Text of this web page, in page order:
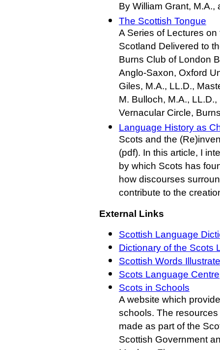
By William Grant,
The Scottish Tongue
A Series of Lectures
Scotland Delivered to
Burns Club of London
Anglo-Saxon, Oxford
Giles, M.A., LL.D.,
M. Bulloch, M.A.,
Vernacular Circle,
Language History as
Scots and the
(pdf). In this article, I
by which Scots has
how discourses
contribute to the
External Links
Scottish Language
Dictionary of the Scots
Scottish Words
Scots Language Centre
Scots in Schools
A website which
schools. The
made as part of the
Scottish Government